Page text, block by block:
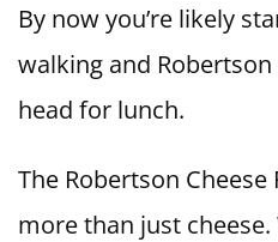
By now you’re likely
walking and
head for lunch.
The Robertson
more than just